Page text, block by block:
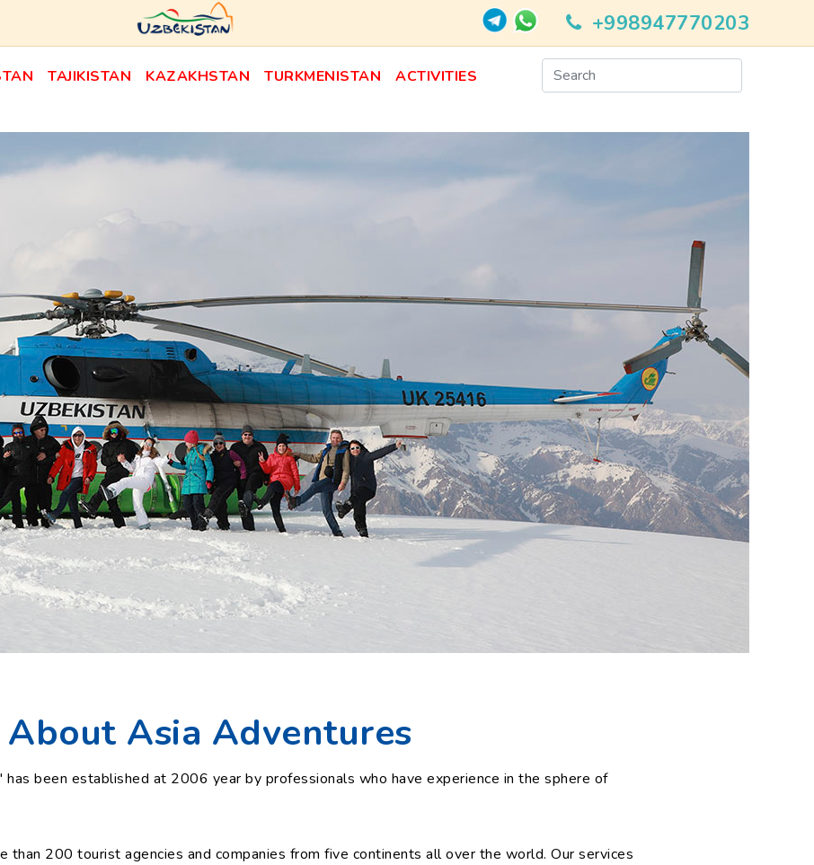
+998947770203
TAJIKISTAN KAZAKHSTAN TURKMENISTAN ACTIVITIES
About Asia Adventures
been established at 2006 year by professionals who have experience in the sphere of
than 200 tourist agencies and companies from five continents all over the world. Our services